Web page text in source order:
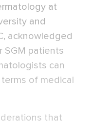
at
and
acknowledged
SGM patients
can
of medical
that